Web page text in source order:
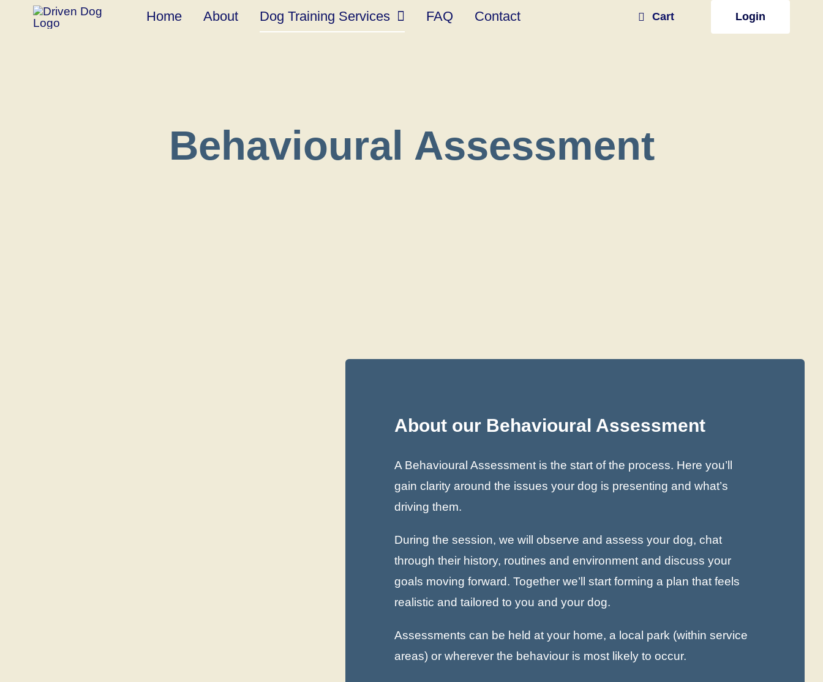
Home About Dog Training Services FAQ Contact Cart Login
Behavioural Assessment
About our Behavioural Assessment
A Behavioural Assessment is the start of the process. Here you’ll
gain clarity around the issues your dog is presenting and what’s
driving them.
During the session, we will observe and assess your dog, chat
through their history, routines and environment and discuss your
goals moving forward. Together we’ll start forming a plan that feels
realistic and tailored to you and your dog.
Assessments can be held at your home, a local park (within service
areas) or wherever the behaviour is most likely to occur.